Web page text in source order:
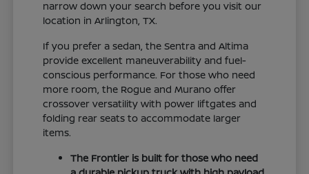
narrow down your search before you visit our
location in Arlington, TX.
If you prefer a sedan, the Sentra and Altima
provide excellent maneuverability and fuel-
conscious performance. For those who need
more room, the Rogue and Murano offer
crossover versatility with power liftgates and
folding rear seats to accommodate larger
items.
The Frontier is built for those who need